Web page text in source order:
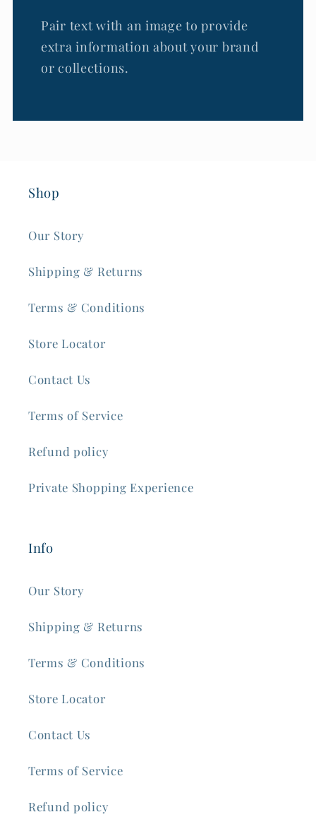
Pair text with an image to provide
extra information about your brand
or collections.
Shop
Our Story
Shipping & Returns
Terms & Conditions
Store Locator
Contact Us
Terms of Service
Refund policy
Private Shopping Experience
Info
Our Story
Shipping & Returns
Terms & Conditions
Store Locator
Contact Us
Terms of Service
Refund policy